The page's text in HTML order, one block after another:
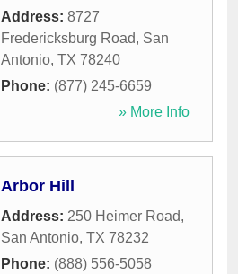
Address: 8727
Fredericksburg Road, San
Antonio, TX 78240
Phone: (877) 245-6659
» More Info
Arbor Hill
Address: 250 Heimer Road,
San Antonio, TX 78232
Phone: (888) 556-5058